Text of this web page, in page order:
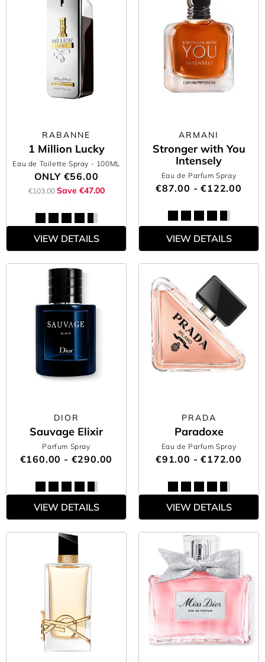
RABANNE
1 Million Lucky
Eau de Toilette Spray - 100ML
ONLY €56.00
€103.00 Save €47.00
VIEW DETAILS
ARMANI
Stronger with You
Intensely
Eau de Parfum Spray
€87.00 - €122.00
VIEW DETAILS
DIOR
Sauvage Elixir
Parfum Spray
€160.00 - €290.00
VIEW DETAILS
PRADA
Paradoxe
Eau de Parfum Spray
€91.00 - €172.00
VIEW DETAILS